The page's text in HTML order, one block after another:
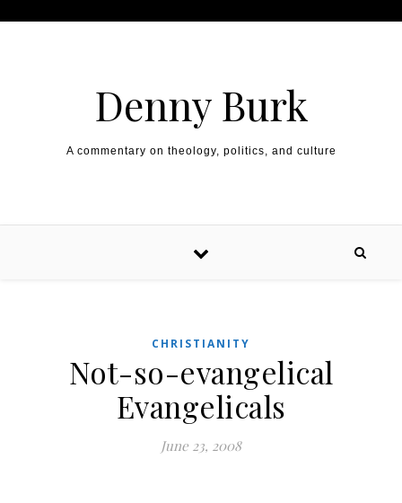
Denny Burk
A commentary on theology, politics, and culture
CHRISTIANITY
Not-so-evangelical
Evangelicals
June 23, 2008